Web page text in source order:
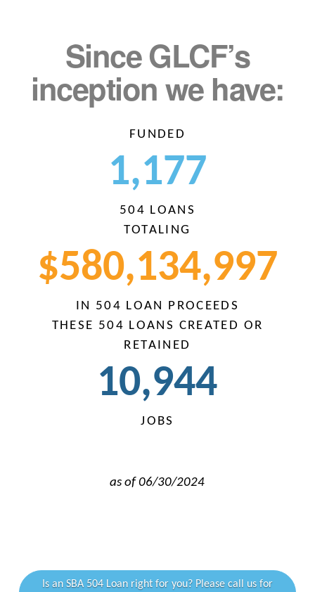
Since GLCF’s
inception we have:
FUNDED
1,177
504 LOANS
TOTALING
$580,134,999
IN 504 LOAN PROCEEDS
THESE 504 LOANS CREATED OR
RETAINED
10,946
JOBS
as of 06/30/2024
Is an SBA 504 Loan right for you? Please call us for